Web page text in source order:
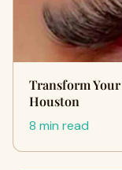
Transform
Houston
8 min read